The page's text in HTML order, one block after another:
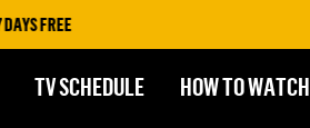
FREE
TV SCHEDULE HOW TO WATCH